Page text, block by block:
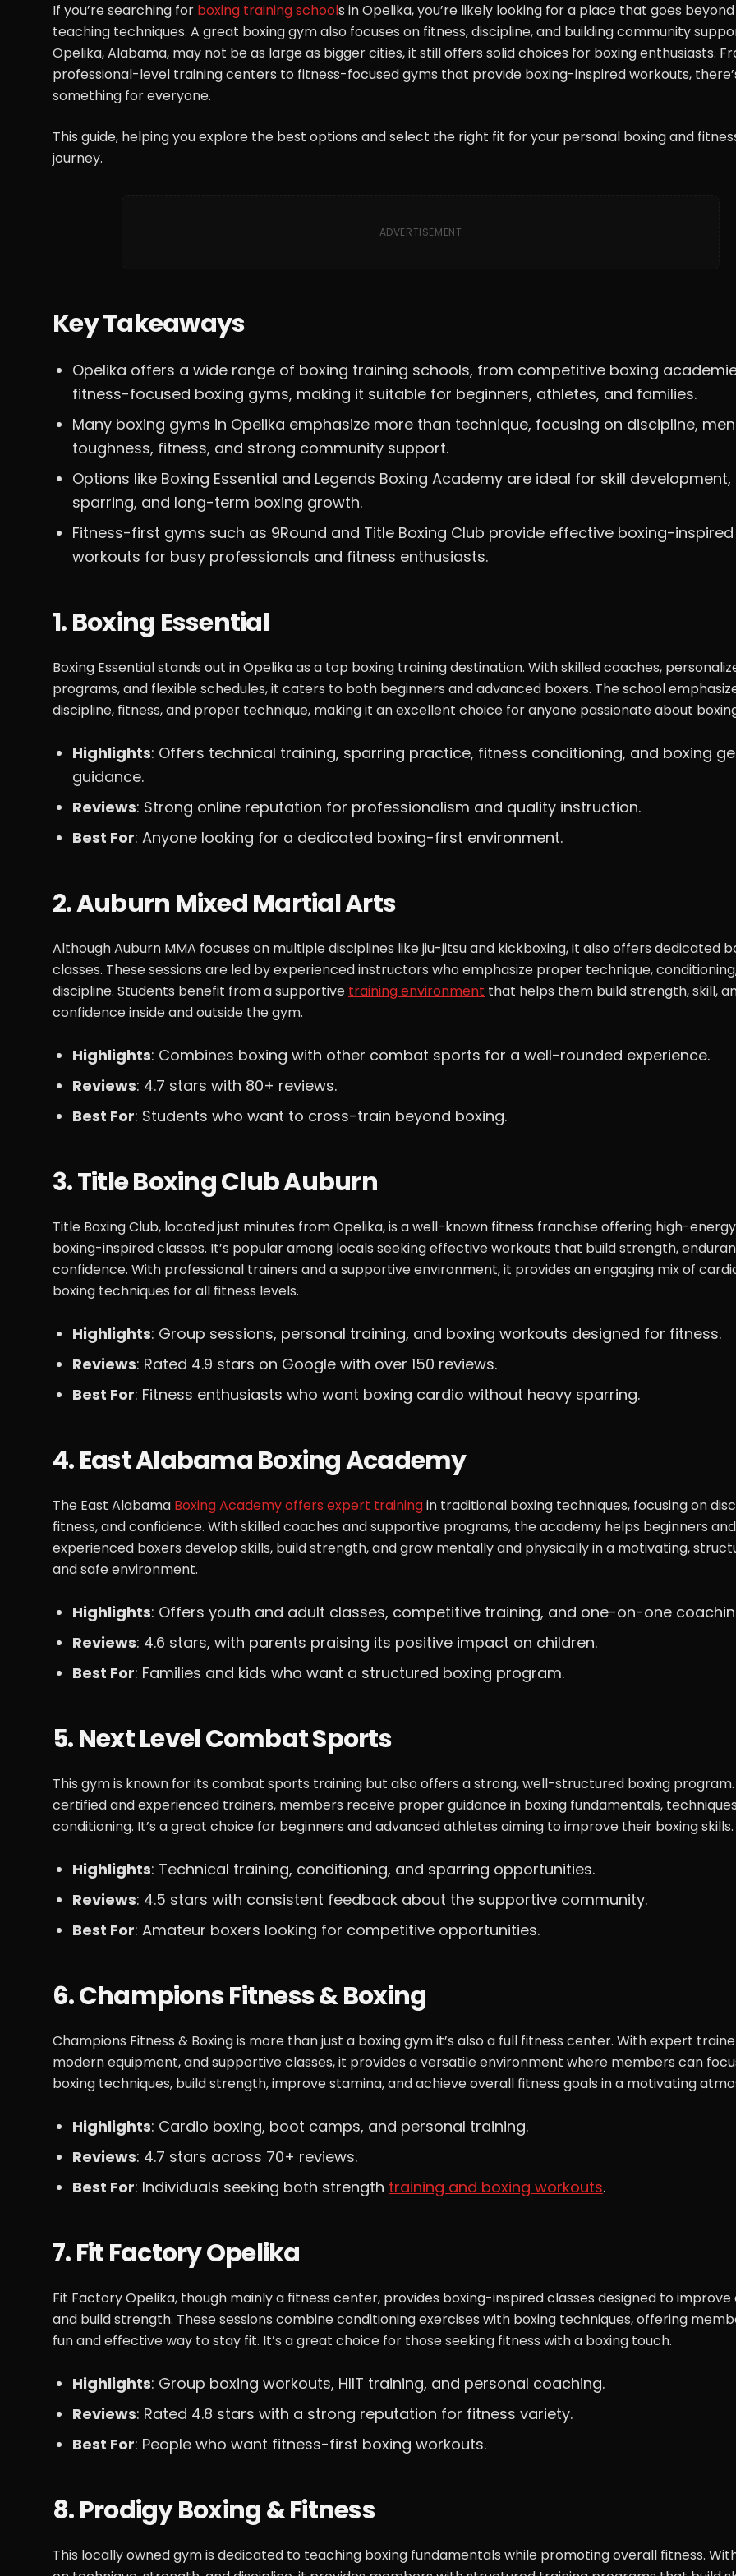
If you’re searching for boxing training schools in Opelika, you’re likely looking for a place that goes
teaching techniques. A great boxing gym also focuses on fitness, discipline, and building community
Opelika, Alabama, may not be as large as bigger cities, it still offers solid choices for boxing enthusiasts.
professional-level training centers to fitness-focused gyms that provide boxing-inspired workouts,
something for everyone.
This guide, helping you explore the best options and select the right fit for your personal boxing and
journey.
ADVERTISEMENT
Key Takeaways
Opelika offers a wide range of boxing training schools, from competitive boxing
fitness-focused boxing gyms, making it suitable for beginners, athletes, and families.
Many boxing gyms in Opelika emphasize more than technique, focusing on discipline,
toughness, fitness, and strong community support.
Options like Boxing Essential and Legends Boxing Academy are ideal for skill development,
sparring, and long-term boxing growth.
Fitness-first gyms such as 9Round and Title Boxing Club provide effective boxing-inspired
workouts for busy professionals and fitness enthusiasts.
1. Boxing Essential
Boxing Essential stands out in Opelika as a top boxing training destination. With skilled coaches,
programs, and flexible schedules, it caters to both beginners and advanced boxers. The school
discipline, fitness, and proper technique, making it an excellent choice for anyone passionate about
Highlights: Offers technical training, sparring practice, fitness conditioning, and boxing
guidance.
Reviews: Strong online reputation for professionalism and quality instruction.
Best For: Anyone looking for a dedicated boxing-first environment.
2. Auburn Mixed Martial Arts
Although Auburn MMA focuses on multiple disciplines like jiu-jitsu and kickboxing, it also offers dedicated
classes. These sessions are led by experienced instructors who emphasize proper technique,
discipline. Students benefit from a supportive training environment that helps them build strength, skill,
confidence inside and outside the gym.
Highlights: Combines boxing with other combat sports for a well-rounded experience.
Reviews: 4.7 stars with 80+ reviews.
Best For: Students who want to cross-train beyond boxing.
3. Title Boxing Club Auburn
Title Boxing Club, located just minutes from Opelika, is a well-known fitness franchise offering high-energy
boxing-inspired classes. It’s popular among locals seeking effective workouts that build strength,
confidence. With professional trainers and a supportive environment, it provides an engaging mix of
boxing techniques for all fitness levels.
Highlights: Group sessions, personal training, and boxing workouts designed for fitness.
Reviews: Rated 4.9 stars on Google with over 150 reviews.
Best For: Fitness enthusiasts who want boxing cardio without heavy sparring.
4. East Alabama Boxing Academy
The East Alabama Boxing Academy offers expert trainingin traditional boxing techniques, focusing on
fitness, and confidence. With skilled coaches and supportive programs, the academy helps beginners and
experienced boxers develop skills, build strength, and grow mentally and physically in a motivating,
and safe environment.
Highlights: Offers youth and adult classes, competitive training, and one-on-one
Reviews: 4.6 stars, with parents praising its positive impact on children.
Best For: Families and kids who want a structured boxing program.
5. Next Level Combat Sports
This gym is known for its combat sports training but also offers a strong, well-structured boxing
certified and experienced trainers, members receive proper guidance in boxing fundamentals,
conditioning. It’s a great choice for beginners and advanced athletes aiming to improve their boxing skills.
Highlights: Technical training, conditioning, and sparring opportunities.
Reviews: 4.5 stars with consistent feedback about the supportive community.
Best For: Amateur boxers looking for competitive opportunities.
6. Champions Fitness & Boxing
Champions Fitness & Boxing is more than just a boxing gym it’s also a full fitness center. With expert
modern equipment, and supportive classes, it provides a versatile environment where members can
boxing techniques, build strength, improve stamina, and achieve overall fitness goals in a motivating
Highlights: Cardio boxing, boot camps, and personal training.
Reviews: 4.7 stars across 70+ reviews.
Best For: Individuals seeking both strength training and boxing workouts.
7. Fit Factory Opelika
Fit Factory Opelika, though mainly a fitness center, provides boxing-inspired classes designed to improve
and build strength. These sessions combine conditioning exercises with boxing techniques, offering
fun and effective way to stay fit. It’s a great choice for those seeking fitness with a boxing touch.
Highlights: Group boxing workouts, HIIT training, and personal coaching.
Reviews: Rated 4.8 stars with a strong reputation for fitness variety.
Best For: People who want fitness-first boxing workouts.
8. Prodigy Boxing & Fitness
This locally owned gym is dedicated to teaching boxing fundamentals while promoting overall fitness.